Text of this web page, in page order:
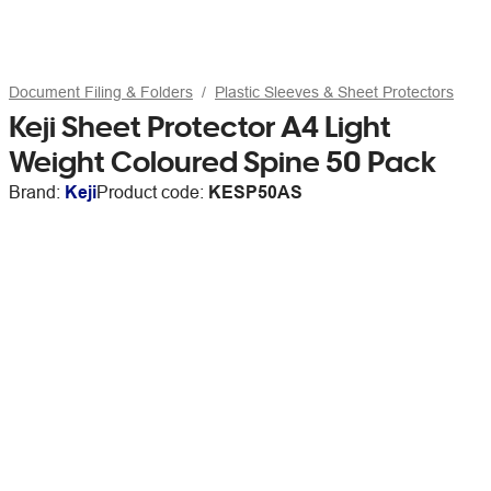
Document Filing & Folders Plastic Sleeves & Sheet Protectors
Keji Sheet Protector A4 Light
Weight Coloured Spine 50 Pack
Brand: KejiProduct code: KESP50AS